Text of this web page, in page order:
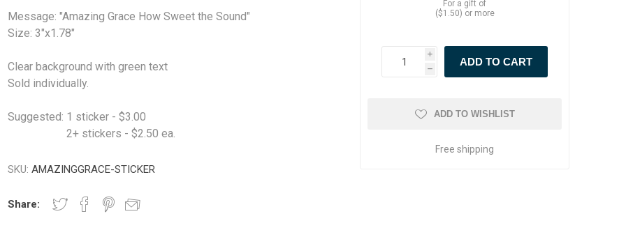
Message: "Amazing Grace How Sweet the Sound"
Size: 3"x1.78"
Clear background with green text
Sold individually.
Suggested: 1 sticker - $3.00
2+ stickers - $2.50 ea.
SKU: AMAZINGGRACE-STICKER
Share:
For a gift of
($1.50) or more
i
h
ADD TO WISHLIST
Free shipping